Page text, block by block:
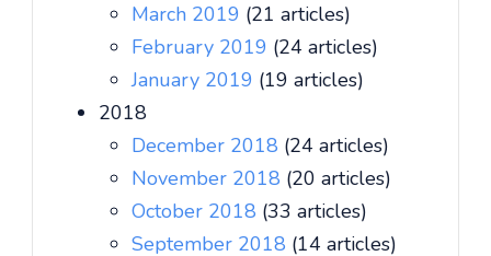
March 2019 (21 articles)
February 2019 (24 articles)
January 2019 (19 articles)
2018
December 2018 (24 articles)
November 2018 (20 articles)
October 2018 (33 articles)
September 2018 (14 articles)